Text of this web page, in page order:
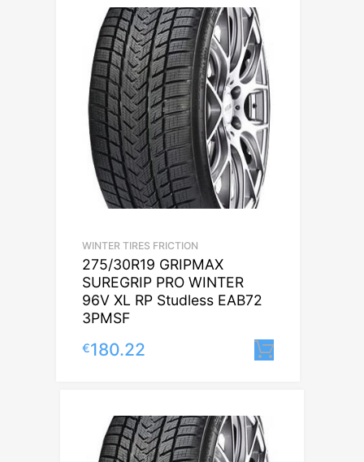
WINTER TIRES FRICTION
275/30R19 GRIPMAX
SUREGRIP PRO WINTER
96V XL RP Studless EAB72
3PMSF
€180.22